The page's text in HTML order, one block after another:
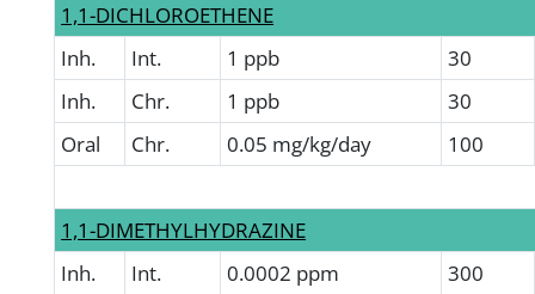
1,1-DICHLOROETHENE
Inh.
Int. 1 ppb
30
Inh.
Chr. 1 ppb
30
Oral
Chr. 0.05 mg/kg/day 100
1,1-DIMETHYLHYDRAZINE
Inh.
Int. 0.0002 ppm 300